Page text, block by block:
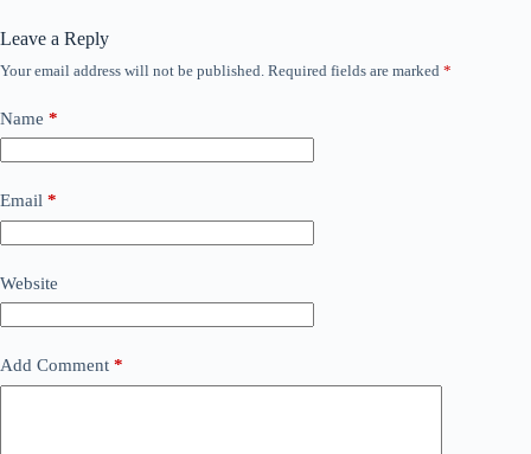
Leave a Reply
Your email address will not be published. Required fields are marked *
Name *
Email *
Website
Add Comment *